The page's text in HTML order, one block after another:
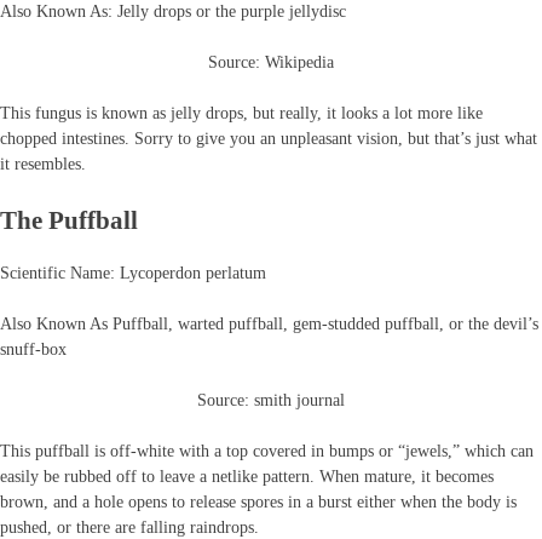
Also Known As: Jelly drops or the purple jellydisc
Source: Wikipedia
This fungus is known as jelly drops, but really, it looks a lot more like
chopped intestines. Sorry to give you an unpleasant vision, but that’s just what
it resembles.
The Puffball
Scientific Name: Lycoperdon perlatum
Also Known As Puffball, warted puffball, gem-studded puffball, or the devil’s
snuff-box
Source: smith journal
This puffball is off-white with a top covered in bumps or “jewels,” which can
easily be rubbed off to leave a netlike pattern. When mature, it becomes
brown, and a hole opens to release spores in a burst either when the body is
pushed, or there are falling raindrops.